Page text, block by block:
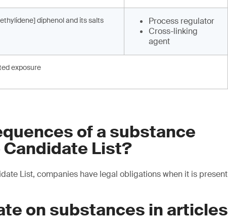
diphenol and its salts
Process regulator
Cross-linking
agent
exposure
of a substance
List?
List, companies have legal obligations when it is present
on substances in articles